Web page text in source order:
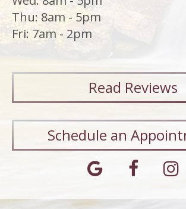
Thu: 8am - 5pm
Fri: 7am - 2pm
Read Reviews
Schedule an